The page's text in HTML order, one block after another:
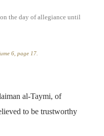
the day of allegiance until
6, page 17.
al-Taymi, of
to be trustworthy